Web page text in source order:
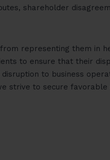
shareholder
representing them in
to ensure that their
to business
strive to secure favorable